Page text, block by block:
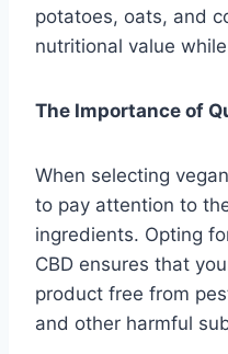
potatoes, oats, and
nutritional value
The Importance of
When selecting
to pay attention to
ingredients. Opting
CBD ensures that
product free from
and other harmful